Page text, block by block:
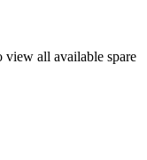
view all available spare